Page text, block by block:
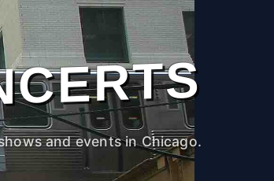
and events in Chicago.